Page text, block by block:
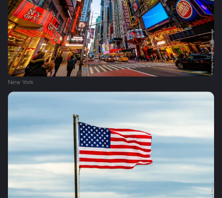
New York